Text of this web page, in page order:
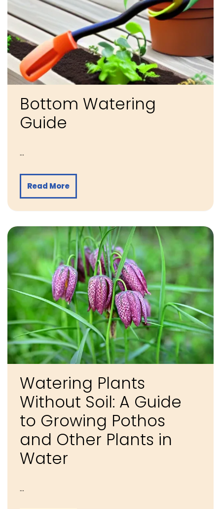
Bottom Watering
Guide
…
Read More
Watering Plants
Without Soil: A Guide
to Growing Pothos
and Other Plants in
Water
…